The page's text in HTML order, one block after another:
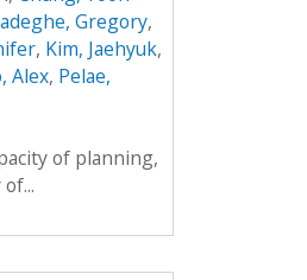
Gregory,
, Kim, Jaehyuk,
Alex, Pelae,
of planning,